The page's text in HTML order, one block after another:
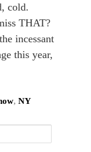
cold.
THAT?
incessant
this year,
,NY